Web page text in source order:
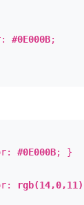
#0E000B;
#0E000B; }
rgb(14,0,11)